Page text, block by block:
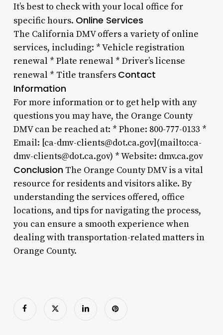
It’s best to check with your local office for
specific hours. Online Services
The California DMV offers a variety of online
services, including: * Vehicle registration
renewal * Plate renewal * Driver’s license
renewal * Title transfers Contact
Information
For more information or to get help with any
questions you may have, the Orange County
DMV can be reached at: * Phone: 800-777-0133 *
Email: [ca-dmv-clients@dot.ca.gov](mailto:ca-
dmv-clients@dot.ca.gov) * Website: dmv.ca.gov
ConclusionThe Orange County DMV is a vital
resource for residents and visitors alike. By
understanding the services offered, office
locations, and tips for navigating the process,
you can ensure a smooth experience when
dealing with transportation-related matters in
Orange County.